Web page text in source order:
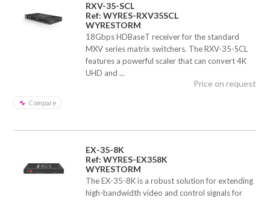
RXV-35-SCL
Ref: WYRES-RXV35SCL
WYRESTORM
18Gbps HDBaseT receiver for the standard
MXV series matrix switchers. The RXV-35-SCL
features a powerful scaler that can convert 4K
UHD and ...
Compare
Price on request
EX-35-8K
Ref: WYRES-EX358K
WYRESTORM
The EX-35-8K is a robust solution for extending
high-bandwidth video and control signals for